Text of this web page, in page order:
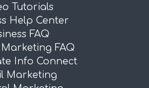
Tutorials
Help Center
FAQ
FAQ
Info Connect
Marketing